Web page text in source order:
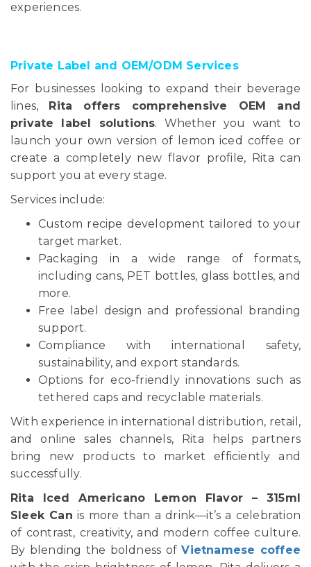
experiences.
Private Label and OEM/ODM Services
For businesses looking to expand their beverage
lines,
Rita offers comprehensive OEM and
private label solutions. Whether you want to
launch your own version of lemon iced coffee or
create a completely new flavor profile, Rita can
support you at every stage.
Services include:
Custom recipe development tailored to your
target market.
Packaging in a wide range of formats,
including cans, PET bottles, glass bottles, and
more.
Free label design and professional branding
support.
Compliance with international safety,
sustainability, and export standards.
Options for eco-friendly innovations such as
tethered caps and recyclable materials.
With experience in international distribution, retail,
and online sales channels, Rita helps partners
bring new products to market efficiently and
successfully.
Rita Iced Americano Lemon Flavor – 315ml
Sleek Can is more than a drink—it’s a celebration
of contrast, creativity, and modern coffee culture.
By blending the boldness ofVietnamese coffee